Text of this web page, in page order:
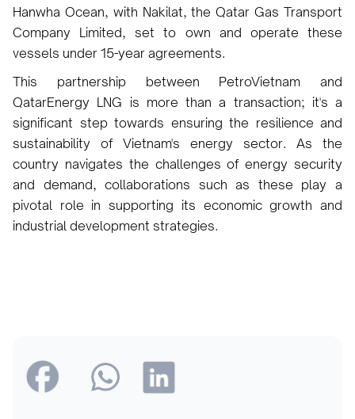
Hanwha Ocean, with Nakilat, the Qatar Gas Transport
Company Limited, set to own and operate these
vessels under 15-year agreements.
This partnership between PetroVietnam and
QatarEnergy LNG is more than a transaction; it's a
significant step towards ensuring the resilience and
sustainability of Vietnam's energy sector. As the
country navigates the challenges of energy security
and demand, collaborations such as these play a
pivotal role in supporting its economic growth and
industrial development strategies.